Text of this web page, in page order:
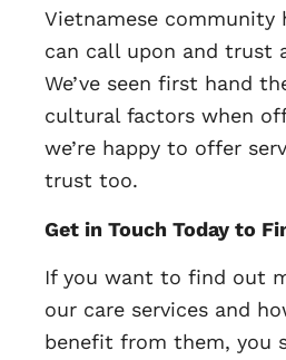
Vietnamese community
can call upon and trust
We’ve seen first hand
cultural factors when
we’re happy to offer
trust too.
Get in Touch Today to
If you want to find out
our care services and
benefit from them, you